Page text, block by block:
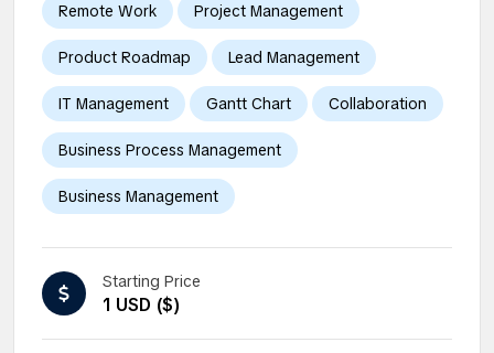
Remote Work Project Management
Product Roadmap Lead Management
IT Management Gantt Chart Collaboration
Business Process Management
Business Management
Starting Price
1 USD ($)